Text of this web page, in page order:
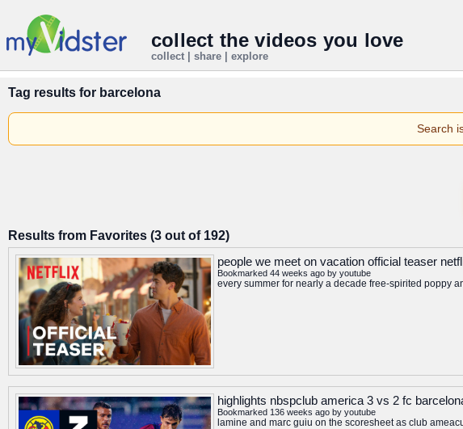
collect the videos you love
collect | share | explore
Tag results for barcelona
Search
Results from Favorites (3 out of 192)
people we meet on vacation official teaser
Bookmarked 44 weeks ago by youtube
every summer for nearly a decade free-spirited poppy
highlights nbspclub america 3 vs 2 fc
Bookmarked 136 weeks ago by youtube
lamine and marc guiu on the scoresheet as club